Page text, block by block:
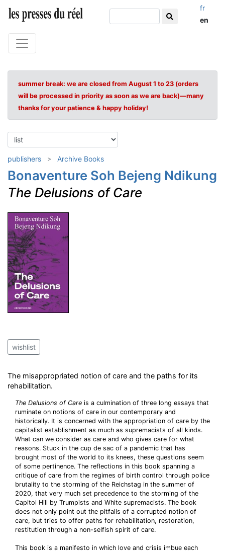
fr
en
summer break: we are closed from August 1 to 23 (orders
will be processed in priority as soon as we are back)—many
thanks for your patience & happy holiday!
publishers Archive Books
Bonaventure Soh Bejeng Ndikung
The Delusions of Care
wishlist
The misappropriated notion of care and the paths for its
rehabilitation.
The Delusions of Care is a culmination of three long essays that
ruminate on notions of care in our contemporary and
historically. It is concerned with the appropriation of care by the
capitalist establishment as much as supremacists of all kinds.
What can we consider as care and who gives care for what
reasons. Stuck in the cup de sac of a pandemic that has
brought most of the world to its knees, these questions seem
of some pertinence. The reflections in this book spanning a
critique of care from the regimes of birth control through police
brutality to the storming of the Reichstag in the summer of
2020, that very much set precedence to the storming of the
Capitol Hill by Trumpists and White supremacists. The book
does not only point out the pitfalls of a corrupted notion of
care, but tries to offer paths for rehabilitation, restoration,
restitution through a non-selfish spirit of care.
This book is a manifesto in which love and crisis imbue each